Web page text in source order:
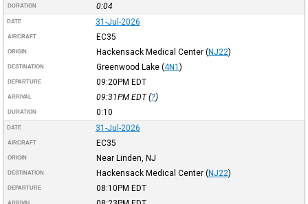
DURATION 0:04
DATE 31-Jul-2026
AIRCRAFT EC35
ORIGIN Hackensack Medical Center (NJ22)
DESTINATION Greenwood Lake (4N1 )
DEPARTURE 09:20PM EDT
ARRIVAL 09:31PM EDT(?)
DURATION 0:10
DATE 31-Jul-2026
AIRCRAFT EC35
ORIGIN Near Linden, NJ
DESTINATION Hackensack Medical Center (NJ22)
DEPARTURE 08:10PM EDT